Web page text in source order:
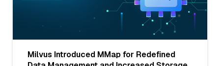
Milvus Introduced MMap for Redefined